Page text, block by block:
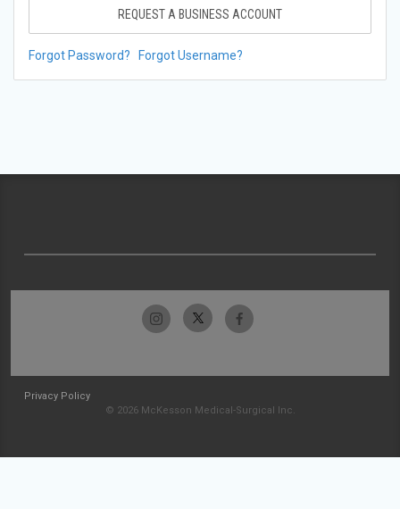
REQUEST A BUSINESS ACCOUNT
Forgot Password? Forgot Username?
Privacy Policy
© 2026 McKesson Medical-Surgical Inc.